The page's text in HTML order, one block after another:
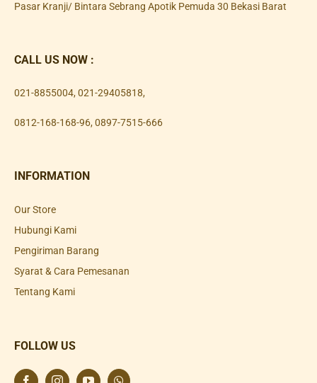
Pasar Kranji/ Bintara Sebrang Apotik Pemuda 30 Bekasi Barat
CALL US NOW :
021-8855004, 021-29405818,
0812-168-168-96, 0897-7515-666
INFORMATION
Our Store
Hubungi Kami
Pengiriman Barang
Syarat & Cara Pemesanan
Tentang Kami
FOLLOW US